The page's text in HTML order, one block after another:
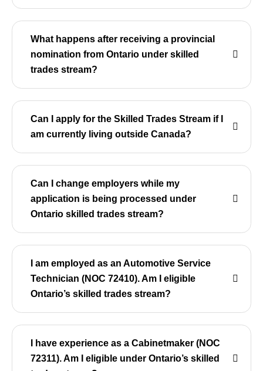
What happens after receiving a provincial
nomination from Ontario under skilled
trades stream?
Can I apply for the Skilled Trades Stream if I
am currently living outside Canada?
Can I change employers while my
application is being processed under
Ontario skilled trades stream?
I am employed as an Automotive Service
Technician (NOC 72410). Am I eligible
Ontario’s skilled trades stream?
I have experience as a Cabinetmaker (NOC
72311). Am I eligible under Ontario’s skilled